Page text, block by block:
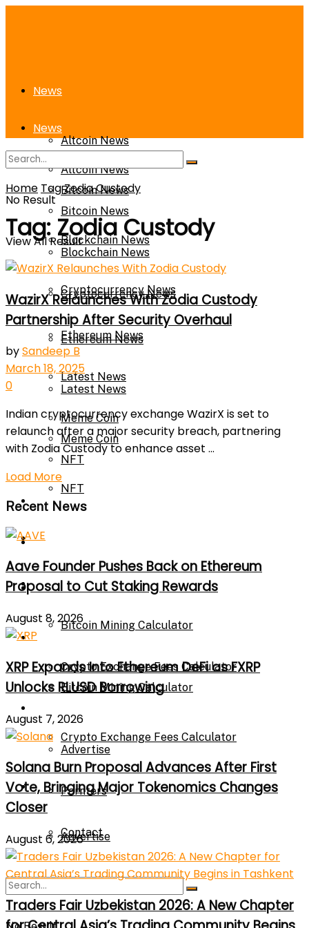
News
Altcoin News
Bitcoin News
Blockchain News
Cryptocurrency News
Ethereum News
Latest News
Meme Coin
NFT
Press Release
Price Prediction
Calculator
Bitcoin Mining Calculator
Crypto Exchange Fees Calculator
About Us
Advertise
News
Altcoin News
Bitcoin News
Blockchain News
Cryptocurrency News
Ethereum News
Latest News
Meme Coin
NFT
Press Release
Price Prediction
Calculator
Bitcoin Mining Calculator
Crypto Exchange Fees Calculator
Advertise
Parnters
Contact
No Result
View All Result
Home TagZodia Custody
Tag: Zodia Custody
WazirX Relaunches With Zodia Custody
Partnership After Security Overhaul
bySandeep B
March 18, 2025
0
Indian cryptocurrency exchange WazirX is set to
relaunch after a major security breach, partnering
with Zodia Custody to enhance asset ...
Load More
Recent News
Aave Founder Pushes Back on Ethereum
Proposal to Cut Staking Rewards
August 8, 2026
XRP Expands Into Ethereum DeFi as FXRP
Unlocks RLUSD Borrowing
August 7, 2026
Solana Burn Proposal Advances After First
Vote, Bringing Major Tokenomics Changes
Closer
August 6, 2026
Traders Fair Uzbekistan 2026: A New Chapter